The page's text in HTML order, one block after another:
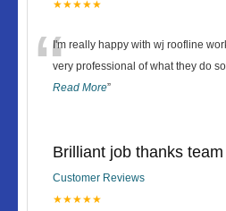
★★★★★
“I'm really happy with wj roofline
very professional of what they do
Read More”
Brilliant job thanks team
Customer Reviews
★★★★★